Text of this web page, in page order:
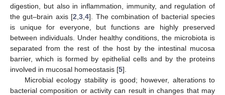
digestion, but also in inflammation, immunity, and regulation of
the gut–brain axis [2 ,3 ,4]. The combination of bacterial species
is unique for everyone, but functions are highly preserved
between individuals. Under healthy conditions, the microbiota is
separated from the rest of the host by the intestinal mucosa
barrier, which is formed by epithelial cells and by the proteins
involved in mucosal homeostasis [5].
Microbial ecology stability is good; however, alterations to
bacterial composition or activity can result in changes that may